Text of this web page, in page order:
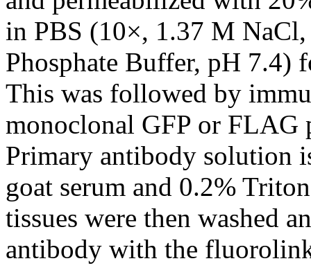
in PBS (10×, 1.37 M
Phosphate Buffer, pH 7.4)
This was followed by
monoclonal GFP or FLAG
Primary antibody solution
goat serum and 0.2%
tissues were then washed
antibody with the